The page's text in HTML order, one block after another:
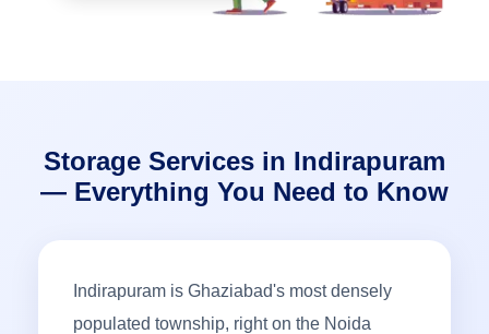
Storage Services in Indirapuram
— Everything You Need to Know
Indirapuram is Ghaziabad's most densely
populated township, right on the Noida